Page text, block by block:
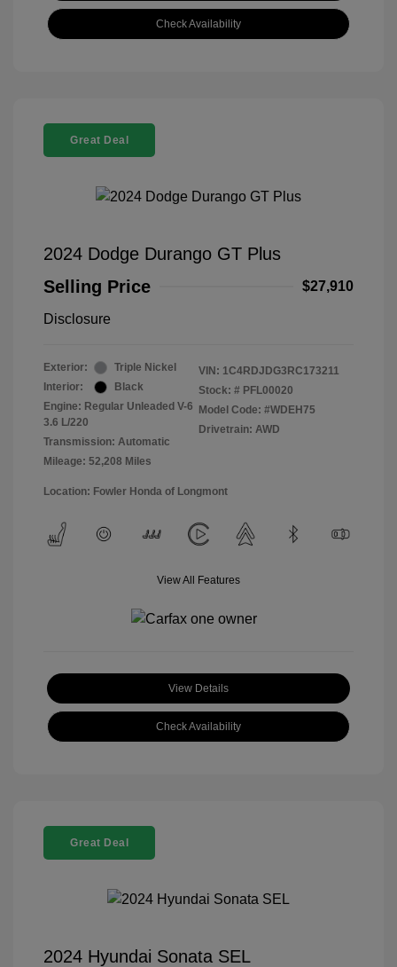
Check Availability
Great Deal
2024 Dodge Durango GT Plus
Selling Price
$27,910
Disclosure
Exterior:
Triple Nickel
Interior:
Black
Engine: Regular Unleaded V-6
3.6 L/220
Transmission: Automatic
Mileage: 52,208 Miles
VIN: 1C4RDJDG3RC173211
Stock: # PFL00020
Model Code: #WDEH75
Drivetrain: AWD
Location: Fowler Honda of Longmont
View All Features
View Details
Check Availability
Great Deal
2024 Hyundai Sonata SEL